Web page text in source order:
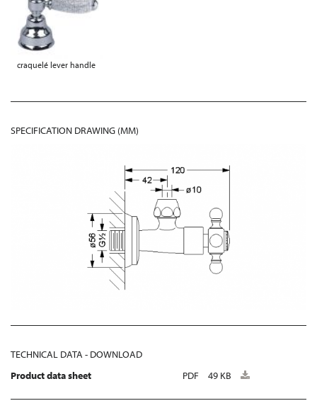
craquelé lever handle
SPECIFICATION DRAWING (MM)
TECHNICAL DATA - DOWNLOAD
Product data sheet
PDF 49 KB